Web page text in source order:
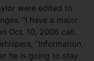
were edited to
“I have a major
Oct. 10, 2008 call.
“Information,
he is going to stay